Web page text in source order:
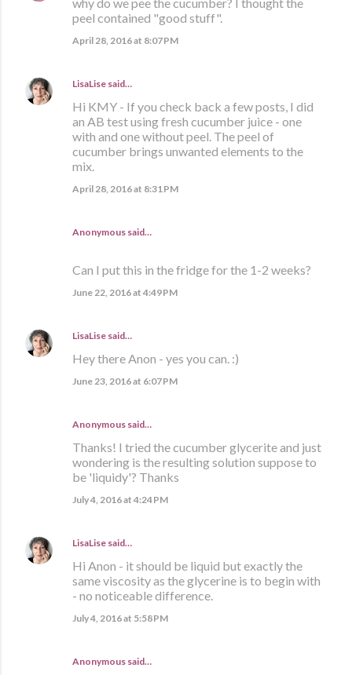
peel contained "good stuff".
April 28, 2016 at 8:07 PM
LisaLise said…
Hi KMY - If you check back a few posts, I did
an AB test using fresh cucumber juice - one
with and one without peel. The peel of
cucumber brings unwanted elements to the
mix.
April 28, 2016 at 8:31 PM
Anonymous said…
Can I put this in the fridge for the 1-2 weeks?
June 22, 2016 at 4:49 PM
LisaLise said…
Hey there Anon - yes you can. :)
June 23, 2016 at 6:07 PM
Anonymous said…
Thanks! I tried the cucumber glycerite and just
wondering is the resulting solution suppose to
be 'liquidy'? Thanks
July 4, 2016 at 4:24 PM
LisaLise said…
Hi Anon - it should be liquid but exactly the
same viscosity as the glycerine is to begin with
- no noticeable difference.
July 4, 2016 at 5:58 PM
Anonymous said…